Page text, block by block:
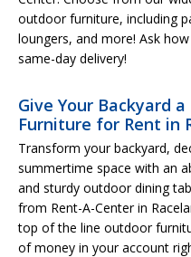
outdoor furniture, including
loungers, and more! Ask
same-day delivery!
Give Your Backyard
Furniture for Rent in
Transform your backyard,
summertime space with an
and sturdy outdoor dining
from Rent-A-Center in
top of the line outdoor
of money in your account